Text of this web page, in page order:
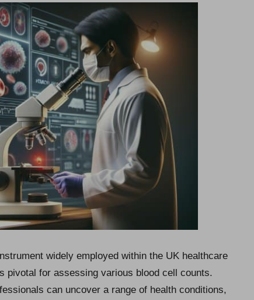
widely employed within the UK healthcare
pivotal for assessing various blood cell counts.
can uncover a range of health conditions,